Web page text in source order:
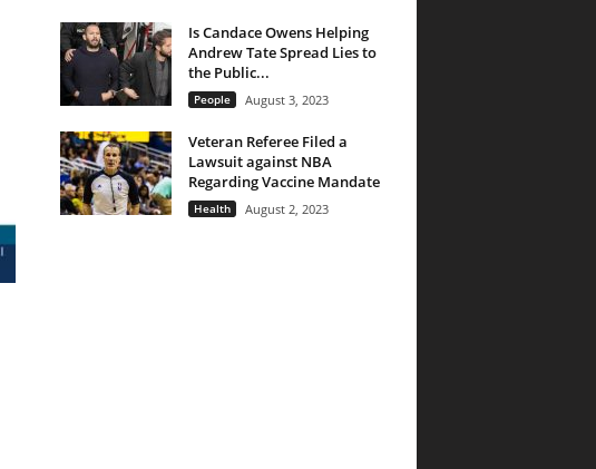
Is Candace Owens Helping
Andrew Tate Spread Lies to
the Public...
People August 3, 2023
Veteran Referee Filed a
Lawsuit against NBA
Regarding Vaccine Mandate
Health August 2, 2023